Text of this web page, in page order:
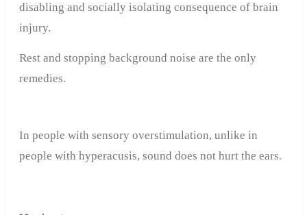
disabling and socially isolating consequence of brain
injury.
Rest and stopping background noise are the only
remedies.
In people with sensory overstimulation, unlike in
people with hyperacusis, sound does not hurt the ears.